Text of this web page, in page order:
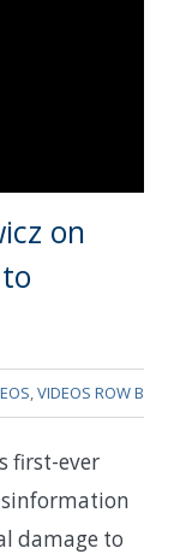
on
VIDEOS ROW B
first-ever
damage to